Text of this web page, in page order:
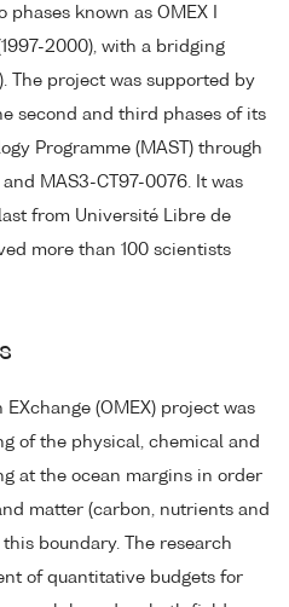
known as OMEX I
2000), with a bridging
The project was supported by
second and third phases of its
Programme (MAST) through
MAS3-CT97-0076. It was
from Université Libre de
more than 100 scientists
EXchange (OMEX) project was
of the physical, chemical and
at the ocean margins in order
matter (carbon, nutrients and
boundary. The research
of quantitative budgets for